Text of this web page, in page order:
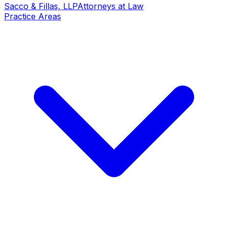
Sacco & Fillas, LLPAttorneys at Law
Practice Areas